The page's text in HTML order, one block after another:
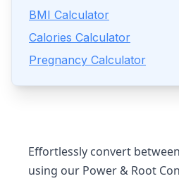
BMI Calculator
Calories Calculator
Pregnancy Calculator
Effortlessly convert between
using our Power & Root